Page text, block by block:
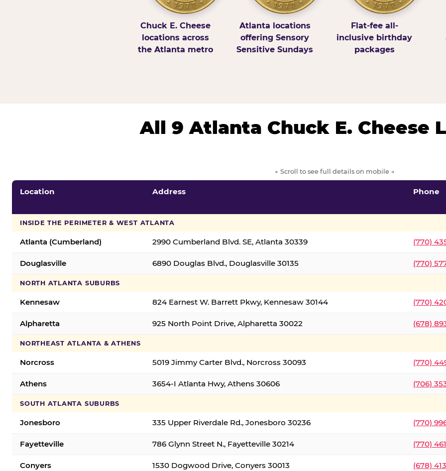
Chuck E. Cheese
locations across
the Atlanta metro
Atlanta locations
offering Sensory
Sensitive Sundays
Flat-fee all-
inclusive birthday
packages
All 9 Atlanta Chuck E. Cheese
← Scroll to see full details on mobile →
Location Address Phone
INSIDE THE PERIMETER & WEST ATLANTA
Atlanta (Cumberland) 2990 Cumberland Blvd. SE, Atlanta 30339 (770)
Douglasville 6890 Douglas Blvd., Douglasville 30135 (770)
NORTH ATLANTA SUBURBS
Kennesaw 824 Earnest W. Barrett Pkwy, Kennesaw 30144 (770)
Alpharetta 925 North Point Drive, Alpharetta 30022 (678)
NORTHEAST ATLANTA & ATHENS
Norcross 5019 Jimmy Carter Blvd., Norcross 30093 (770)
Athens 3654-I Atlanta Hwy, Athens 30606 (706)
SOUTH ATLANTA SUBURBS
Jonesboro 335 Upper Riverdale Rd., Jonesboro 30236 (770)
Fayetteville 786 Glynn Street N., Fayetteville 30214 (770)
Conyers 1530 Dogwood Drive, Conyers 30013 (678)